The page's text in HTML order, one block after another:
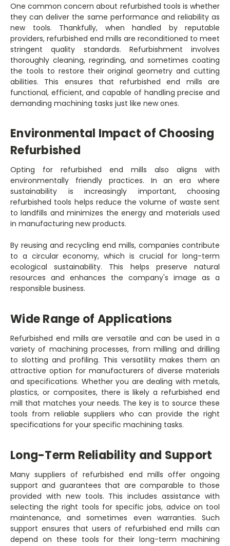
One common concern about refurbished tools is whether
they can deliver the same performance and reliability as
new tools. Thankfully, when handled by reputable
providers, refurbished end mills are reconditioned to meet
stringent quality standards. Refurbishment involves
thoroughly cleaning, regrinding, and sometimes coating
the tools to restore their original geometry and cutting
abilities. This ensures that refurbished end mills are
functional, efficient, and capable of handling precise and
demanding machining tasks just like new ones.
Environmental Impact of Choosing
Refurbished
Opting for refurbished end mills also aligns with
environmentally friendly practices. In an era where
sustainability is increasingly important, choosing
refurbished tools helps reduce the volume of waste sent
to landfills and minimizes the energy and materials used
in manufacturing new products.
By reusing and recycling end mills, companies contribute
to a circular economy, which is crucial for long-term
ecological sustainability. This helps preserve natural
resources and enhances the company's image as a
responsible business.
Wide Range of Applications
Refurbished end mills are versatile and can be used in a
variety of machining processes, from milling and drilling
to slotting and profiling. This versatility makes them an
attractive option for manufacturers of diverse materials
and specifications. Whether you are dealing with metals,
plastics, or composites, there is likely a refurbished end
mill that matches your needs. The key is to source these
tools from reliable suppliers who can provide the right
specifications for your specific machining tasks.
Long-Term Reliability and Support
Many suppliers of refurbished end mills offer ongoing
support and guarantees that are comparable to those
provided with new tools. This includes assistance with
selecting the right tools for specific jobs, advice on tool
maintenance, and sometimes even warranties. Such
support ensures that users of refurbished end mills can
depend on these tools for their long-term machining